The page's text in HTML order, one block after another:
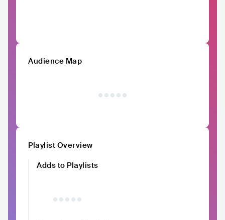
Audience Map
Playlist Overview
Adds to Playlists